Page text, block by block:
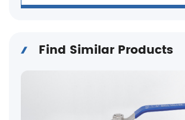
Find Similar Products